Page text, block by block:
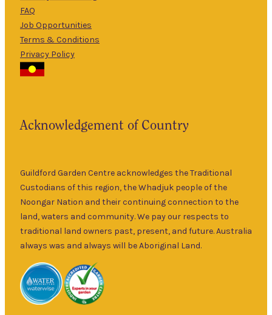
About Us
The Guildford
Garden Centre
township of
Specialising in
ornamental
and fruit trees,
rare and
unusual plants
as well as a
local and
interstate
garden art. It is
Wed
–
5pm
Thurs
9am
Fri
Sun
5pm
FAQ
Job Opportunities
Terms & Conditions
Privacy Policy
Acknowledgement of Country
Guildford Garden Centre acknowledges the Traditional
Custodians of this region, the Whadjuk people of the
Noongar Nation and their continuing connection to the
land, waters and community. We pay our respects to
traditional land owners past, present, and future. Australia
always was and always will be Aboriginal Land.